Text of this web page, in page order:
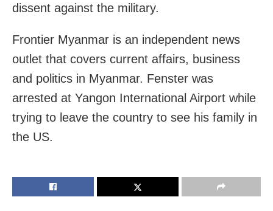
dissent against the military.
Frontier Myanmar is an independent news
outlet that covers current affairs, business
and politics in Myanmar. Fenster was
arrested at Yangon International Airport while
trying to leave the country to see his family in
the US.